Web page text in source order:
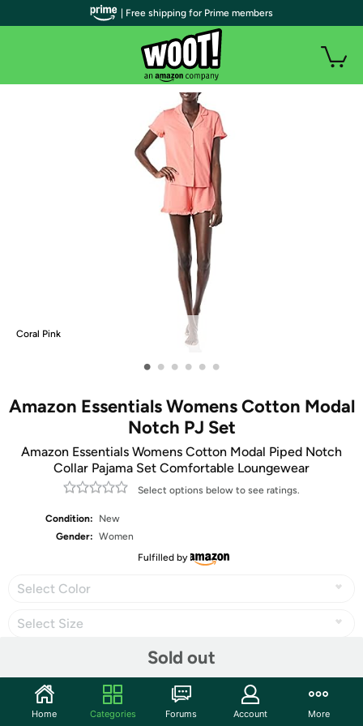
Coral Pink
• • • • • •
Amazon Essentials Womens Cotton Modal
Notch PJ Set
Amazon Essentials Womens Cotton Modal Piped Notch
Collar Pajama Set Comfortable Loungewear
Select options below to see ratings.
Condition:
New
Gender: Women
Fulfilled by
Select Color
Select Size
Sold out
Share
| Free shipping for Prime members
Home Categories Forums Account More